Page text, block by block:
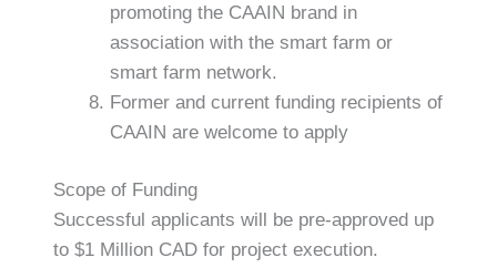
promoting the CAAIN brand in
association with the smart farm or
smart farm network.
Former and current funding recipients of
CAAIN are welcome to apply
Scope of Funding
Successful applicants will be pre-approved up
to $1 Million CAD for project execution.